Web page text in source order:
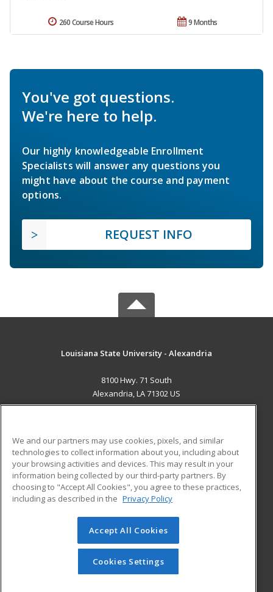
9 Months
260 Course Hours
You've got questions.
We're here to help.
Our highly knowledgeable Enrollment
Specialists will answer any questions you
might have about the course and payment
options.
REQUEST INFO
Louisiana State University - Alexandria
8100 Hwy. 71 South
Alexandria, LA 71302 US
ADDITIONAL RESOURCES
Military
Financial Assistance
Help
Student Blog
© 2026 ed2go, a division of Cengage Learning. All rights
reserved. The material on this site cannot be reproduced or
redistributed unless you have obtained prior written
permission from Cengage Learning.Privacy Policy
We and our partners may use cookies, pixels, and similar
technologies to collect information about you, including about
your browsing activities and devices. This may result in your
information being collected by our third-party partners. By
choosing to "Accept All Cookies", you agree to these practices,
including as described in the Privacy Policy
Accept All Cookies
Cookies Settings